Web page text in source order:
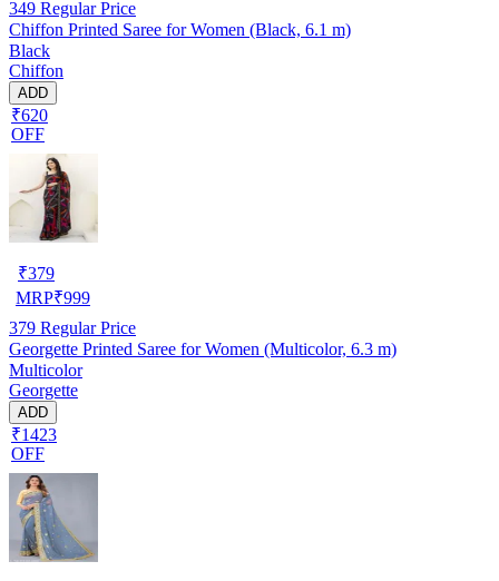
349 Regular Price
Chiffon Printed Saree for Women (Black, 6.1 m)
Black
Chiffon
ADD
₹620
OFF
₹379
MRP₹999
379 Regular Price
Georgette Printed Saree for Women (Multicolor, 6.3 m)
Multicolor
Georgette
ADD
₹1423
OFF